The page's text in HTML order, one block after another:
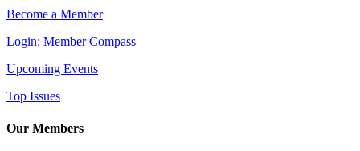
Become a Member
Login: Member Compass
Upcoming Events
Top Issues
Our Members